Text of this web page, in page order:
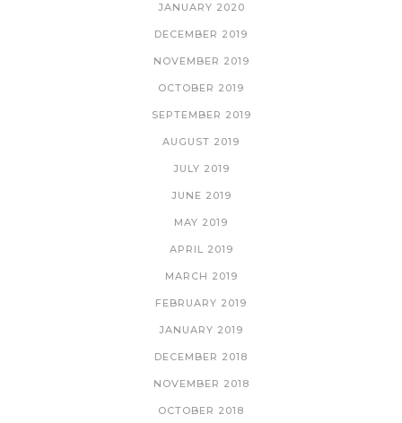
JANUARY 2020
DECEMBER 2019
NOVEMBER 2019
OCTOBER 2019
SEPTEMBER 2019
AUGUST 2019
JULY 2019
JUNE 2019
MAY 2019
APRIL 2019
MARCH 2019
FEBRUARY 2019
JANUARY 2019
DECEMBER 2018
NOVEMBER 2018
OCTOBER 2018